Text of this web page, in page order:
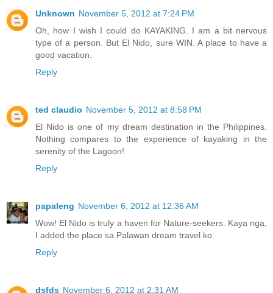
Unknown November 5, 2012 at 7:24 PM
Oh, how I wish I could do KAYAKING. I am a bit nervous
type of a person. But El Nido, sure WIN. A place to have a
good vacation.
Reply
ted claudio November 5, 2012 at 8:58 PM
El Nido is one of my dream destination in the Philippines.
Nothing compares to the experience of kayaking in the
serenity of the Lagoon!
Reply
papaleng November 6, 2012 at 12:36 AM
Wow! El Nido is truly a haven for Nature-seekers. Kaya nga,
I added the place sa Palawan dream travel ko.
Reply
dsfds November 6, 2012 at 2:31 AM